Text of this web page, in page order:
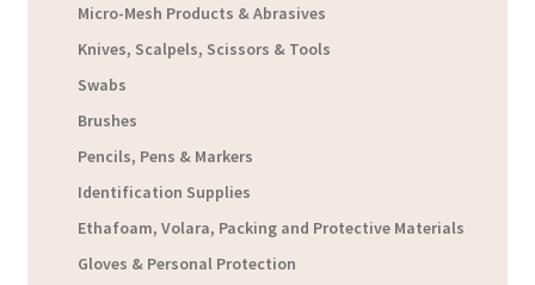
Micro-Mesh Products & Abrasives
Knives, Scalpels, Scissors & Tools
Swabs
Brushes
Pencils, Pens & Markers
Identification Supplies
Ethafoam, Volara, Packing and Protective Materials
Gloves & Personal Protection